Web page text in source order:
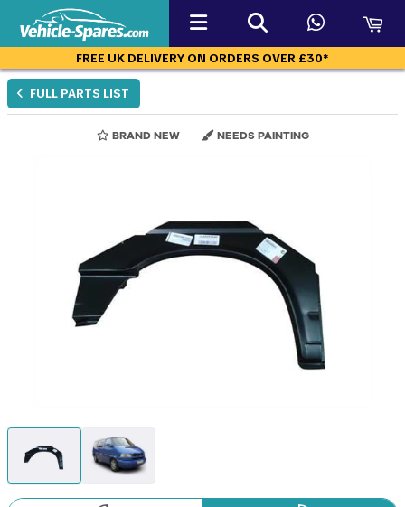
FREE UK DELIVERY ON ORDERS OVER £30*
FULL PARTS LIST
BRAND NEW NEEDS PAINTING